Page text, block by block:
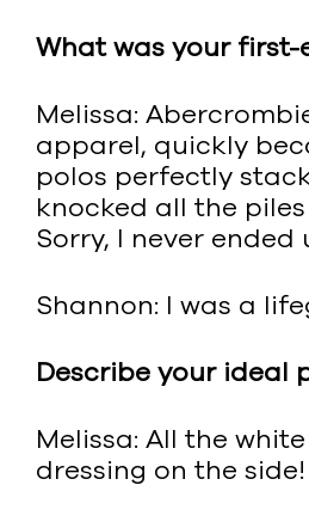
What was your first-
Melissa:
apparel, quickly
polos perfectly
knocked all the
Sorry, I never
Shannon: I was a
Describe your ideal
Melissa: All the
dressing on the